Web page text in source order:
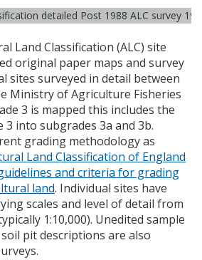
detailed Post 1988 ALC survey
Land Classification (ALC) site
original paper maps and survey
sites surveyed in detail between
Ministry of Agriculture Fisheries
3 is mapped this includes the
3 into subgrades 3a and 3b.
grading methodology as
Land Classification of England
and criteria for grading
land. Individual sites have
scales and level of detail from
1:10,000). Unedited sample
pit descriptions are also